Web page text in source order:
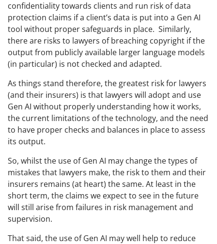
confidentiality towards clients and run risk of data
protection claims if a client’s data is put into a Gen AI
tool without proper safeguards in place. Similarly,
there are risks to lawyers of breaching copyright if the
output from publicly available larger language models
(in particular) is not checked and adapted.
As things stand therefore, the greatest risk for lawyers
(and their insurers) is that lawyers will adopt and use
Gen AI without properly understanding how it works,
the current limitations of the technology, and the need
to have proper checks and balances in place to assess
its output.
So, whilst the use of Gen AI may change the types of
mistakes that lawyers make, the risk to them and their
insurers remains (at heart) the same. At least in the
short term, the claims we expect to see in the future
will still arise from failures in risk management and
supervision.
That said, the use of Gen AI may well help to reduce